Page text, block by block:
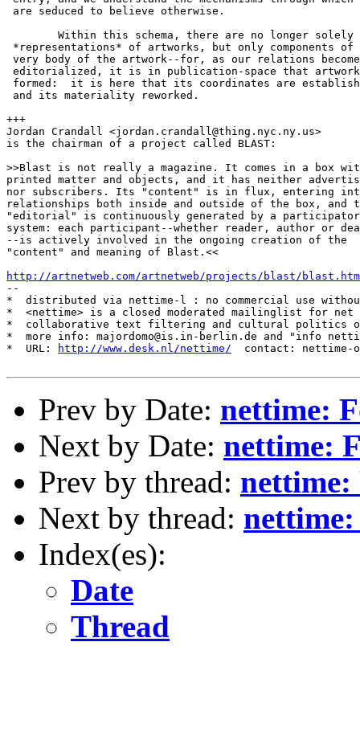
http://artnetweb.com/artnetweb/projects/blast/
--
*  distributed via nettime-l : no commercial use
*  <nettime> is a closed moderated mailinglist for
*  collaborative text filtering and cultural politics
*  more info: majordomo@is.in-berlin.de and "info
*  URL:
http://www.desk.nl/nettime/
contact: nettime-
Prev by Date: nettime:
Next by Date: nettime:
Prev by thread:
Next by thread:
Index(es):
Date
Thread